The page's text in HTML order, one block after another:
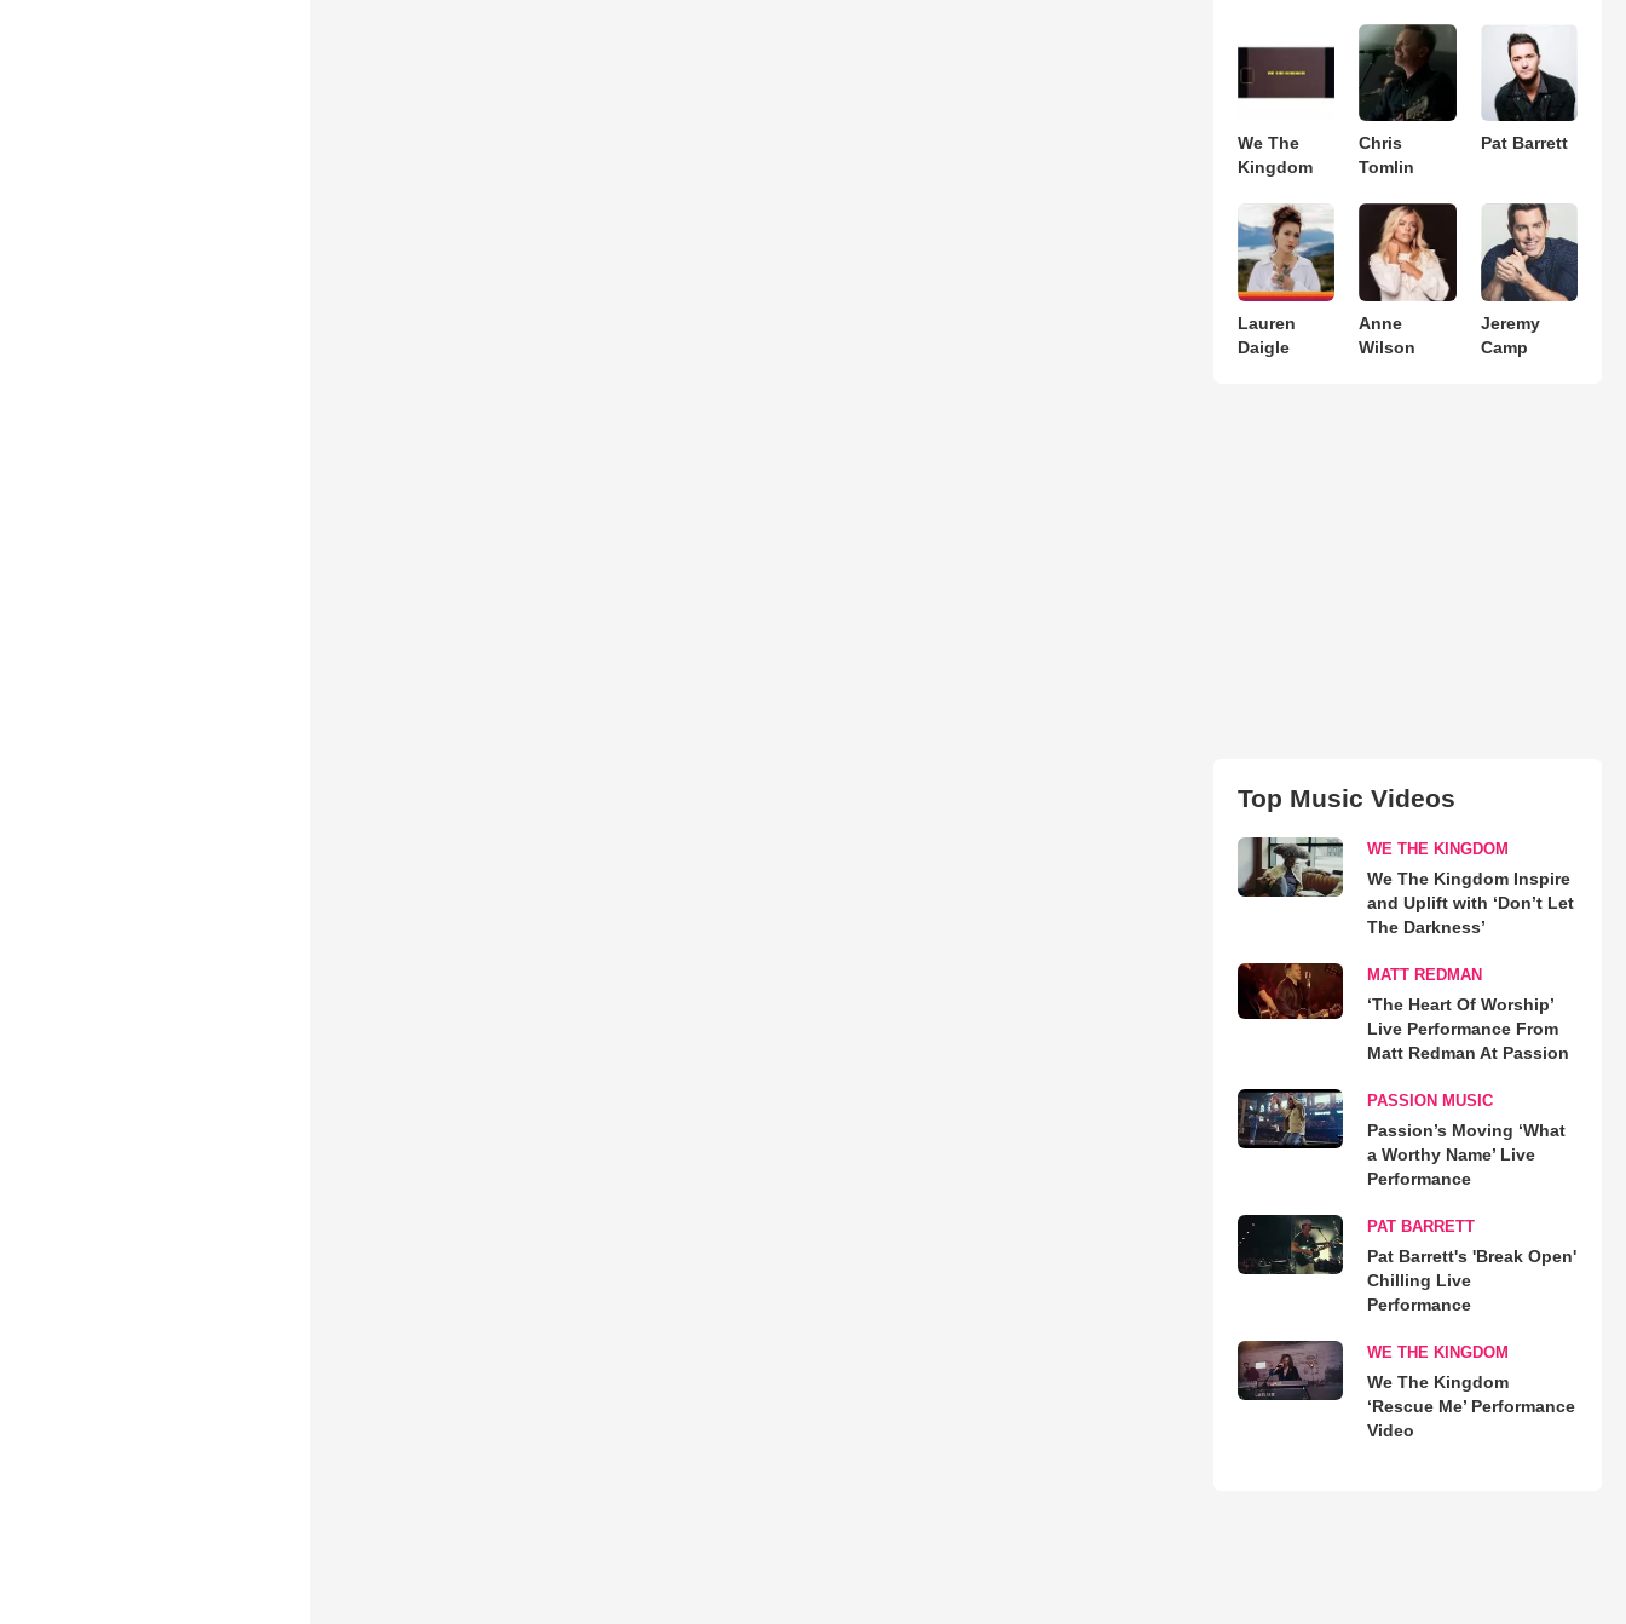
We The
Kingdom
Chris
Tomlin
Pat Barrett
Lauren
Daigle
Anne
Wilson
Jeremy
Camp
Top Music Videos
WE THE KINGDOM
We The Kingdom Inspire
and Uplift with ‘Don’t Let
The Darkness’
MATT REDMAN
‘The Heart Of Worship’
Live Performance From
Matt Redman At Passion
PASSION MUSIC
Passion’s Moving ‘What
a Worthy Name’ Live
Performance
PAT BARRETT
Pat Barrett's 'Break Open'
Chilling Live
Performance
WE THE KINGDOM
We The Kingdom
‘Rescue Me’ Performance
Video